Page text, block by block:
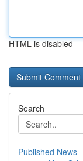
HTML is disabled
Search
Published News